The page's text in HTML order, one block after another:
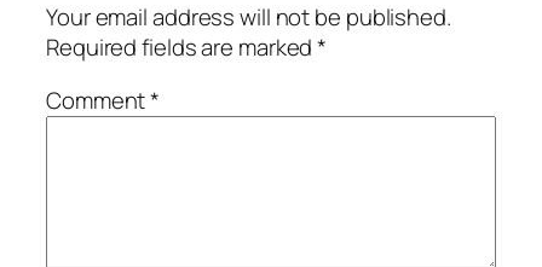
Your email address will not be published.
Required fields are marked*
Comment*